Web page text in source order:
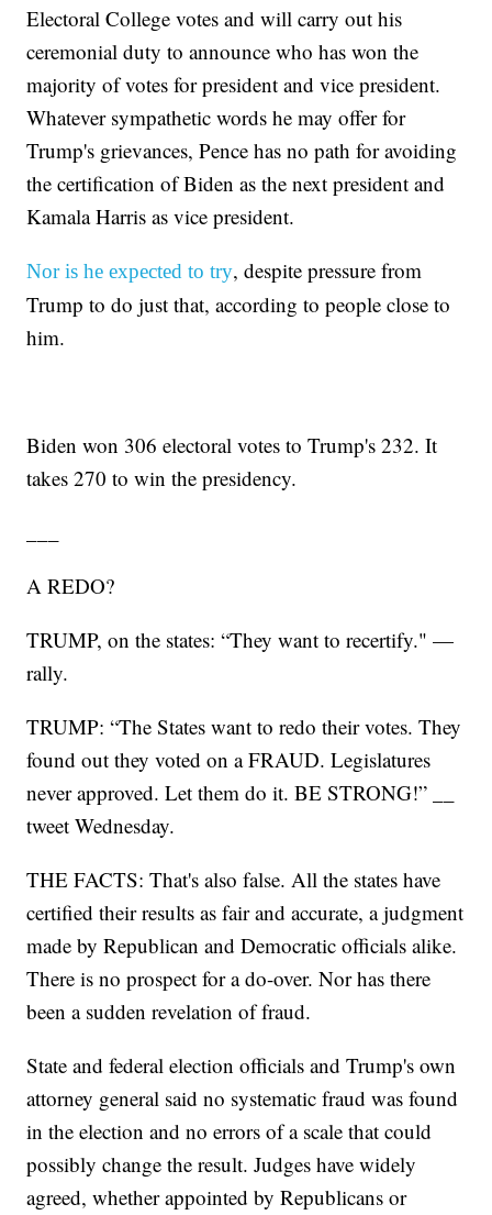
Electoral College votes and will carry out his
ceremonial duty to announce who has won the
majority of votes for president and vice president.
Whatever sympathetic words he may offer for
Trump's grievances, Pence has no path for avoiding
the certification of Biden as the next president and
Kamala Harris as vice president.
Nor is he expected to try, despite pressure from
Trump to do just that, according to people close to
him.
Biden won 306 electoral votes to Trump's 232. It
takes 270 to win the presidency.
A REDO?
TRUMP, on the states: “They want to recertify." —
rally.
TRUMP: “The States want to redo their votes. They
found out they voted on a FRAUD. Legislatures
never approved. Let them do it. BE STRONG!” __
tweet Wednesday.
THE FACTS: That's also false. All the states have
certified their results as fair and accurate, a judgment
made by Republican and Democratic officials alike.
There is no prospect for a do-over. Nor has there
been a sudden revelation of fraud.
State and federal election officials and Trump's own
attorney general said no systematic fraud was found
in the election and no errors of a scale that could
possibly change the result. Judges have widely
agreed, whether appointed by Republicans or